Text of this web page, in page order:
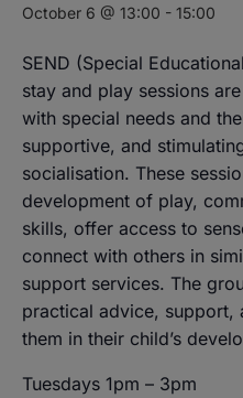
October 6 @ 13:00 - 15:00
SEND (Special
stay and play sessions
with special needs and
supportive, and
socialisation. These
development of play,
skills, offer access to
connect with others in
support services. The
practical advice, support,
them in their child’s
Tuesdays 1pm – 3pm